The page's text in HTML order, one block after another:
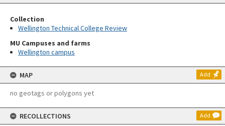
Collection
Wellington Technical College Review
MU Campuses and farms
Wellington campus
MAP Add
no geotags or polygons yet
RECOLLECTIONS Add